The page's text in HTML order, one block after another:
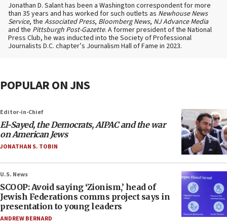
Jonathan D. Salant has been a Washington correspondent for more
than 35 years and has worked for such outlets as Newhouse News
Service, the Associated Press, Bloomberg News, NJ Advance Media
and the Pittsburgh Post-Gazette. A former president of the National
Press Club, he was inducted into the Society of Professional
Journalists D.C. chapter’s Journalism Hall of Fame in 2023.
POPULAR ON JNS
Editor-in-Chief
El-Sayed, the Democrats, AIPAC and the war
on American Jews
JONATHAN S. TOBIN
U.S. News
SCOOP: Avoid saying ‘Zionism,’ head of
Jewish Federations comms project says in
presentation to young leaders
ANDREW BERNARD